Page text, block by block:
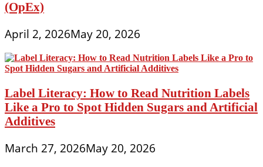
(OpEx)
April 2, 2026May 20, 2026
Label Literacy: How to Read Nutrition Labels
Like a Pro to Spot Hidden Sugars and Artificial
Additives
March 27, 2026May 20, 2026